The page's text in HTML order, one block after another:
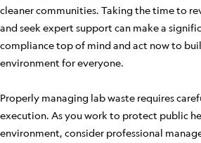
cleaner communities. Taking the time to
and seek expert support can make a
compliance top of mind and act now to
environment for everyone.
Properly managing lab waste requires
execution. As you work to protect public
environment, consider professional